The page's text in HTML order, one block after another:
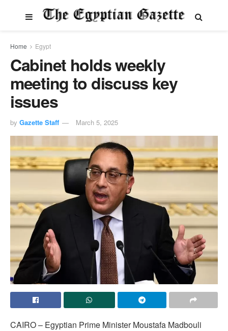
Home Egypt
Cabinet holds weekly
meeting to discuss key
issues
by Gazette Staff March 5, 2025
CAIRO – Egyptian Prime Minister Moustafa Madbouli